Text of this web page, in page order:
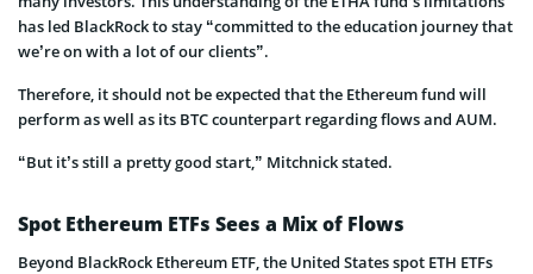
has led BlackRock to stay “committed to the education journey that
we’re on with a lot of our clients”.
Therefore, it should not be expected that the Ethereum fund will
perform as well as its BTC counterpart regarding flows and AUM.
“But it’s still a pretty good start,” Mitchnick stated.
Spot Ethereum ETFs Sees a Mix of Flows
Beyond BlackRock Ethereum ETF, the United States spot ETH ETFs